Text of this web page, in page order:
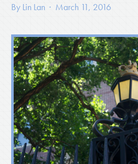
By Lin Lan · March 11, 2016